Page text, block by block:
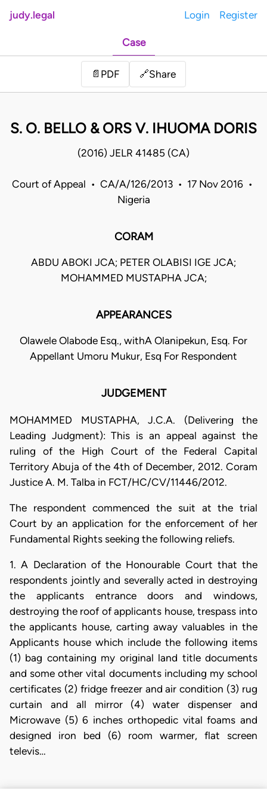
judy.legal Login Register
Case
📄 PDF 🔗Share
S. O. BELLO & ORS V. IHUOMA DORIS
(2016) JELR 41485 (CA)
Court of Appeal • CA/A/126/2013 • 17 Nov 2016 •
Nigeria
CORAM
ABDU ABOKI JCA; PETER OLABISI IGE JCA;
MOHAMMED MUSTAPHA JCA;
APPEARANCES
Olawele Olabode Esq., withA Olanipekun, Esq. For
Appellant Umoru Mukur, Esq For Respondent
JUDGEMENT
MOHAMMED MUSTAPHA, J.C.A. (Delivering the
Leading Judgment): This is an appeal against the
ruling of the High Court of the Federal Capital
Territory Abuja of the 4th of December, 2012. Coram
Justice A. M. Talba in FCT/HC/CV/11446/2012.
The respondent commenced the suit at the trial
Court by an application for the enforcement of her
Fundamental Rights seeking the following reliefs.
1. A Declaration of the Honourable Court that the
respondents jointly and severally acted in destroying
the applicants entrance doors and windows,
destroying the roof of applicants house, trespass into
the applicants house, carting away valuables in the
Applicants house which include the following items
(1) bag containing my original land title documents
and some other vital documents including my school
certificates (2) fridge freezer and air condition (3) rug
curtain and all mirror (4) water dispenser and
Microwave (5) 6 inches orthopedic vital foams and
designed iron bed (6) room warmer, flat screen
televis…